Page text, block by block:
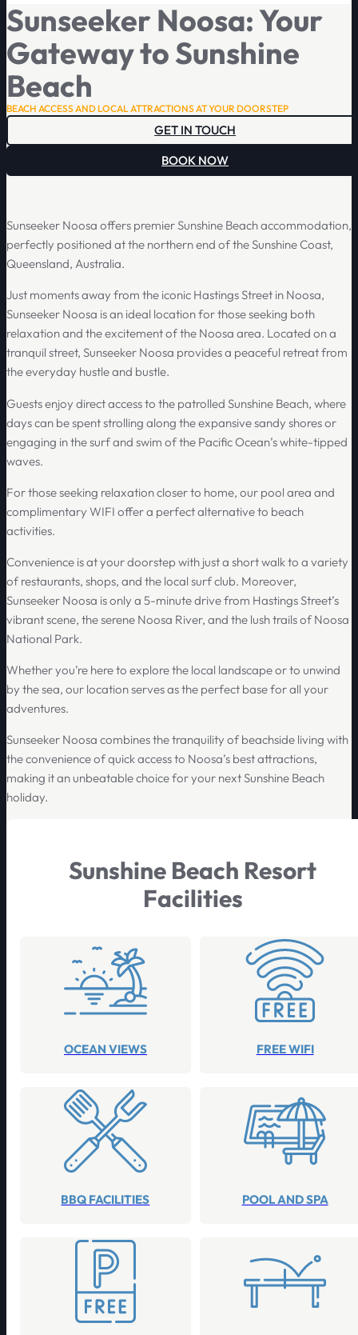
Sunseeker Noosa: Your
Gateway to Sunshine
Beach
BEACH ACCESS AND LOCAL ATTRACTIONS AT YOUR DOORSTEP
GET IN TOUCH
BOOK NOW
Sunseeker Noosa offers premier Sunshine Beach accommodation,
perfectly positioned at the northern end of the Sunshine Coast,
Queensland, Australia.
Just moments away from the iconic Hastings Street in Noosa,
Sunseeker Noosa is an ideal location for those seeking both
relaxation and the excitement of the Noosa area. Located on a
tranquil street, Sunseeker Noosa provides a peaceful retreat from
the everyday hustle and bustle.
Guests enjoy direct access to the patrolled Sunshine Beach, where
days can be spent strolling along the expansive sandy shores or
engaging in the surf and swim of the Pacific Ocean’s white-tipped
waves.
For those seeking relaxation closer to home, our pool area and
complimentary WIFI offer a perfect alternative to beach
activities.
Convenience is at your doorstep with just a short walk to a variety
of restaurants, shops, and the local surf club. Moreover,
Sunseeker Noosa is only a 5-minute drive from Hastings Street’s
vibrant scene, the serene Noosa River, and the lush trails of Noosa
National Park.
Whether you’re here to explore the local landscape or to unwind
by the sea, our location serves as the perfect base for all your
adventures.
Sunseeker Noosa combines the tranquility of beachside living with
the convenience of quick access to Noosa’s best attractions,
making it an unbeatable choice for your next Sunshine Beach
holiday.
Sunshine Beach Resort
Facilities
OCEAN VIEWS FREE WIFI
BBQ FACILITIES POOL AND SPA